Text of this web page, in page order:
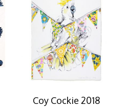
Coy Cockie 2018